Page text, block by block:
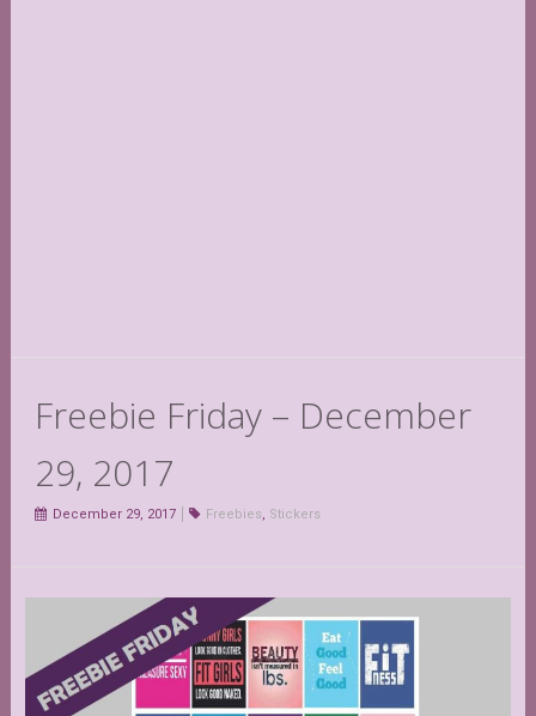
Freebie Friday – December
29, 2017
December 29, 2017 Freebies, Stickers